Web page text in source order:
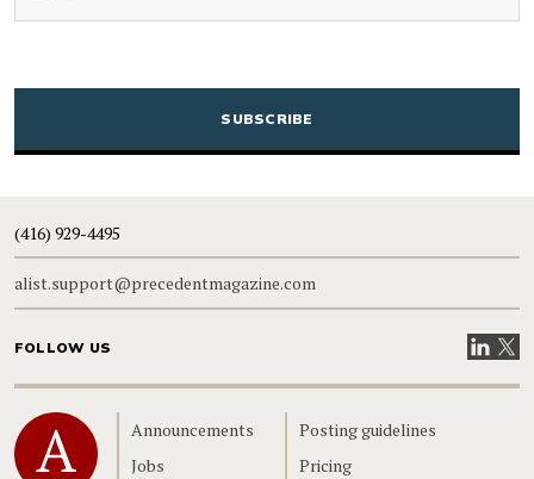
CAPTCHA
(416) 929-4495
alist.support@precedentmagazine.com
FOLLOW US VisitVisit
Home
Announcements
Jobs
Posting guidelines
Pricing